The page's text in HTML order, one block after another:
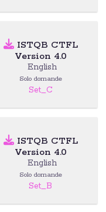
ISTQB CTFL
Version 4.0
English
Solo domande
Set_C
ISTQB CTFL
Version 4.0
English
Solo domande
Set_B